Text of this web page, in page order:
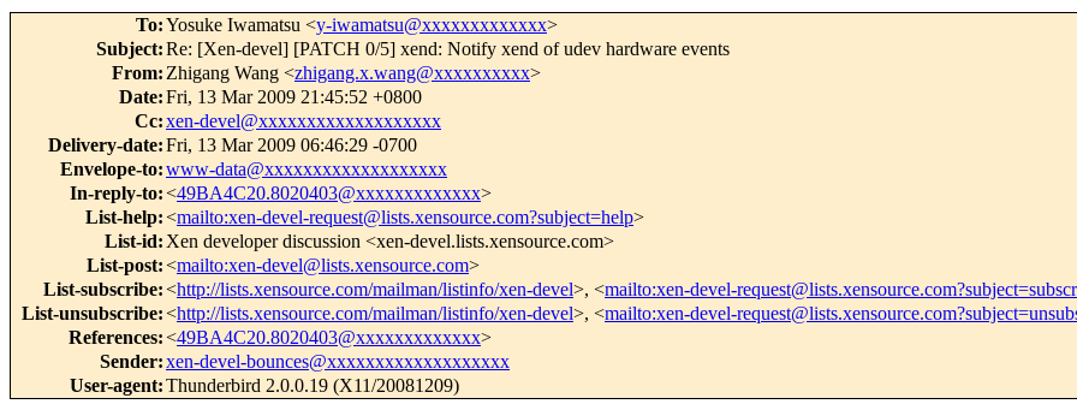
To:Yosuke Iwamatsu <y-iwamatsu@xxxxxxxxxxxxx>
Subject:Re: [Xen-devel] [PATCH 0/5] xend: Notify xend of udev hardware events
From: Zhigang Wang <zhigang.x.wang@xxxxxxxxxx>
Date:Fri, 13 Mar 2009 21:45:52 +0800
Cc:xen-devel@xxxxxxxxxxxxxxxxxxx
Delivery-date:Fri, 13 Mar 2009 06:46:29 -0700
Envelope-to:www-data@xxxxxxxxxxxxxxxxxxx
In-reply-to:<49BA4C20.8020403@xxxxxxxxxxxxx>
List-help:<mailto:xen-devel-request@lists.xensource.com?subject=help>
List-id: Xen developer discussion <xen-devel.lists.xensource.com>
List-post:<mailto:xen-devel@lists.xensource.com>
List-subscribe:<http://lists.xensource.com/mailman/listinfo/xen-devel>, <mailto:xen-devel-
List-unsubscribe:<http://lists.xensource.com/mailman/listinfo/xen-devel>, <mailto:xen-devel-
References:<49BA4C20.8020403@xxxxxxxxxxxxx>
Sender:xen-devel-bounces@xxxxxxxxxxxxxxxxxxx
User-agent:Thunderbird 2.0.0.19 (X11/20081209)